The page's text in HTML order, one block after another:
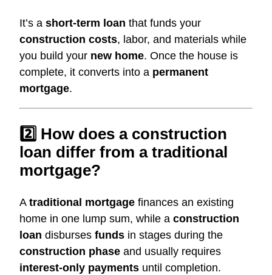
It’s a short-term loan that funds your
construction costs, labor, and materials while
you build your new home. Once the house is
complete, it converts into a permanent
mortgage.
2️⃣ How does a construction
loan differ from a traditional
mortgage?
A traditional mortgage finances an existing
home in one lump sum, while a construction
loan disburses funds in stages during the
construction phase and usually requires
interest-only payments until completion.